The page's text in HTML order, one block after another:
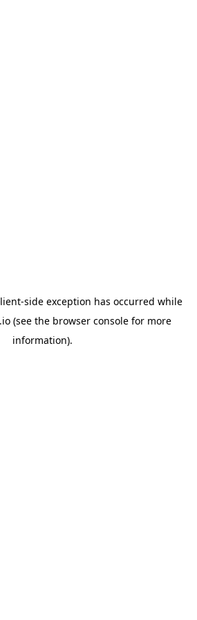
-side exception has occurred while
(see the browser consolefor more
information).